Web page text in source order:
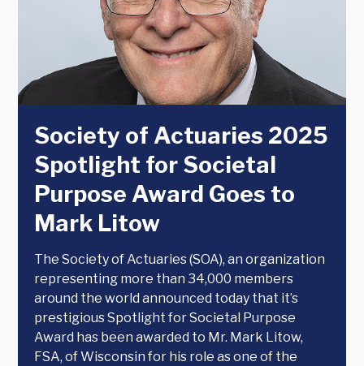
Society of Actuaries 2025
Spotlight for Societal
Purpose Award Goes to
Mark Litow
The Society of Actuaries (SOA), an organization
representing more than 34,000 members
around the world announced today that it’s
prestigious Spotlight for Societal Purpose
Award has been awarded to Mr. Mark Litow,
FSA, of Wisconsin for his role as one of the